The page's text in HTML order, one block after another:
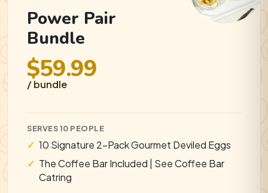
Power Pair
Bundle
$59.99
/ bundle
SERVES 10 PEOPLE
10 Signature 2-Pack Gourmet Deviled Eggs
The Coffee Bar Included | See Coffee Bar
Catring